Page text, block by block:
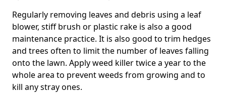
Regularly removing leaves and debris using a leaf
blower, stiff brush or plastic rake is also a good
maintenance practice. It is also good to trim hedges
and trees often to limit the number of leaves falling
onto the lawn. Apply weed killer twice a year to the
whole area to prevent weeds from growing and to
kill any stray ones.